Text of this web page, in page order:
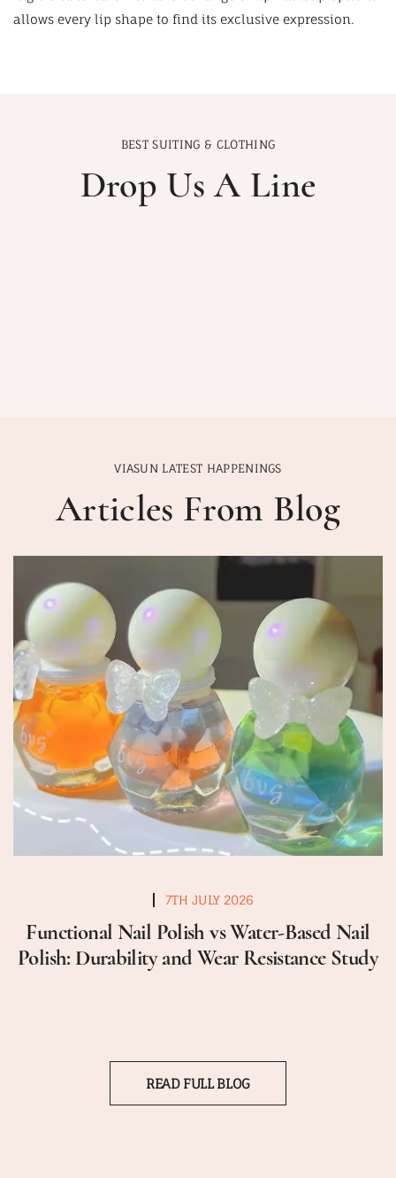
allows every lip shape to find its exclusive expression.
BEST SUITING & CLOTHING
Drop Us A Line
VIASUN LATEST HAPPENINGS
Articles From Blog
7TH JULY 2026
Functional Nail Polish vs Water-Based Nail
Polish: Durability and Wear Resistance Study
READ FULL BLOG